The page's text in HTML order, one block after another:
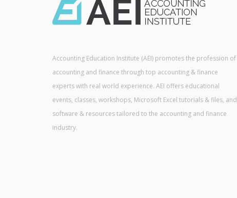
Accounting Education Institute (AEI) promotes the profession of
accounting and finance through top accounting & finance
experts with real world experience. AEI offers educational
events, classes, workshops, Microsoft Excel tutorials & files, and
software & resources tailored to the accounting and finance
industry.